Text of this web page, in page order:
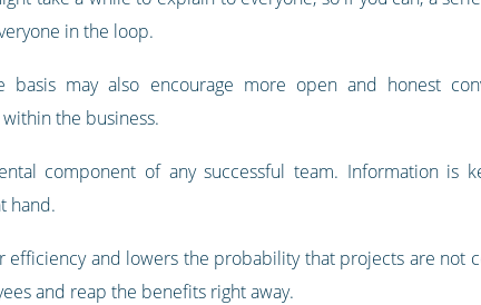
in the loop.
may also encourage more open and honest
the business.
component of any successful team. Information is
hand.
efficiency and lowers the probability that projects are not
and reap the benefits right away.